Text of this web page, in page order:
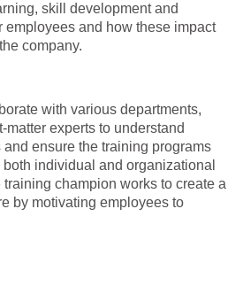
skill development and
employees and how these impact
company.
with various departments,
matter experts to understand
ensure the training programs
individual and organizational
champion works to create a
by motivating employees to